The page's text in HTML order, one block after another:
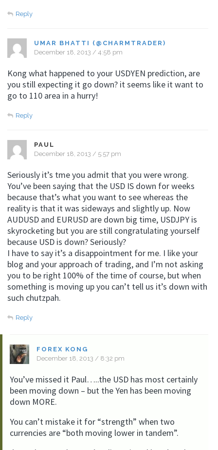
Reply
UMAR BHATTI (@CHARMTRADER)
December 18, 2013 / 4:58 pm
Kong what happened to your USDYEN prediction, are
you still expecting it go down? it seems like it want to
go to 110 area in a hurry!
Reply
PAUL
December 18, 2013 / 5:57 pm
Seriously it’s tme you admit that you were wrong.
You’ve been saying that the USD IS down for weeks
because that’s what you want to see whereas the
reality is that it was sideways and slightly up. Now
AUDUSD and EURUSD are down big time, USDJPY is
skyrocketing but you are still congratulating yourself
because USD is down? Seriously?
I have to say it’s a disappointment for me. I like your
blog and your approach of trading, and I’m not asking
you to be right 100% of the time of course, but when
something is moving up you can’t tell us it’s down with
such chutzpah.
Reply
FOREX KONG
December 18, 2013 / 8:32 pm
You’ve missed it Paul…..the USD has most certainly
been moving down – but the Yen has been moving
down MORE.
You can’t mistake it for “strength” when two
currencies are “both moving lower in tandem”.